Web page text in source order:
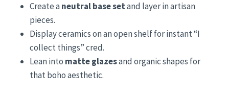
Create aneutral base setand layer in artisan
pieces.
Display ceramics on an open shelf for instant “I
collect things” cred.
Lean into matte glazesand organic shapes for
that boho aesthetic.